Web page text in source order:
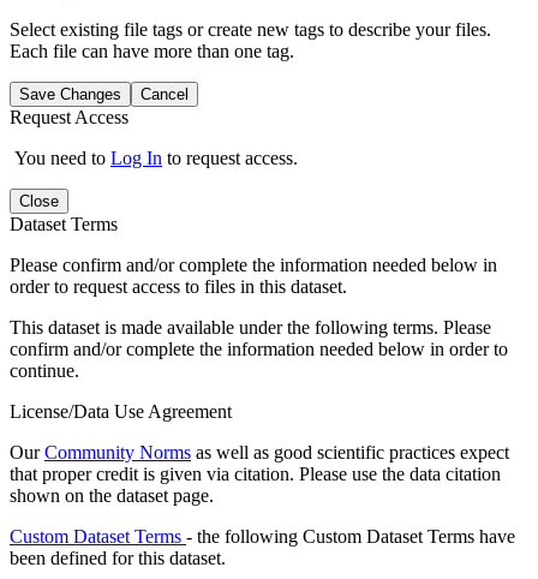
Select existing file tags or create new tags to describe your files.
Each file can have more than one tag.
Save Changes Cancel
Request Access
You need to Log In to request access.
Close
Dataset Terms
Please confirm and/or complete the information needed below in
order to request access to files in this dataset.
This dataset is made available under the following terms. Please
confirm and/or complete the information needed below in order to
continue.
License/Data Use Agreement
OurCommunity Norms as well as good scientific practices expect
that proper credit is given via citation. Please use the data citation
shown on the dataset page.
Custom Dataset Terms - the following Custom Dataset Terms have
been defined for this dataset.